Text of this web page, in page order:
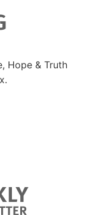
Hope & Truth